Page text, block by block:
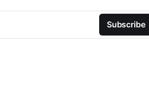
Subscribe